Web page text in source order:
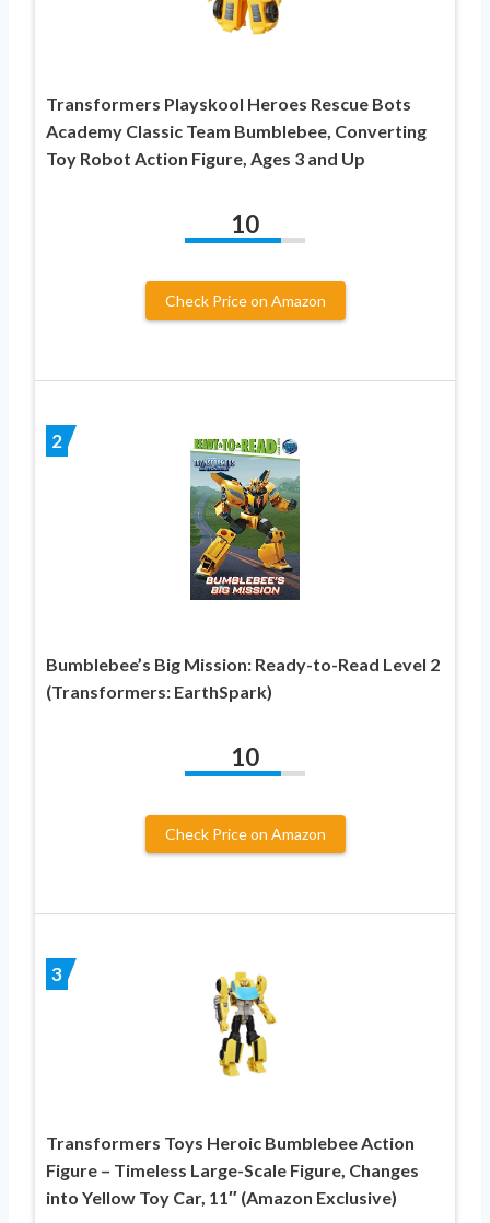
Transformers Playskool Heroes Rescue Bots
Academy Classic Team Bumblebee, Converting
Toy Robot Action Figure, Ages 3 and Up
10
Check Price on Amazon
2
Bumblebee’s Big Mission: Ready-to-Read Level 2
(Transformers: EarthSpark)
10
Check Price on Amazon
3
Transformers Toys Heroic Bumblebee Action
Figure – Timeless Large-Scale Figure, Changes
into Yellow Toy Car, 11″ (Amazon Exclusive)